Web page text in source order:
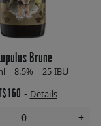
Brune
| 8.5% | 25 IBU
- Details
+